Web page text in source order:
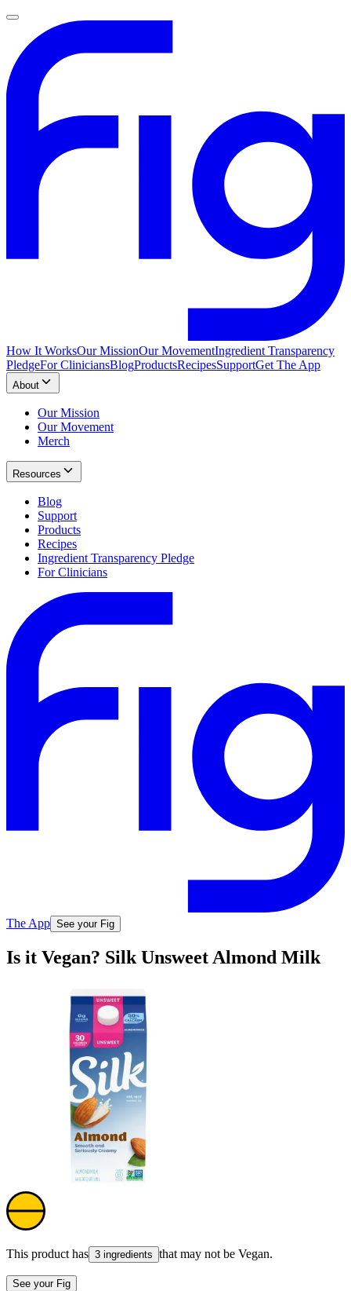
How It WorksOur MissionOur MovementIngredient Transparency
PledgeFor CliniciansBlogProductsRecipesSupportGet The App
About
Our Mission
Our Movement
Merch
Resources
Blog
Support
Products
Recipes
Ingredient Transparency Pledge
For Clinicians
The App See your Fig
Is it Vegan? Silk Unsweet Almond Milk
This product has 3 ingredients that may not be Vegan.
See your Fig